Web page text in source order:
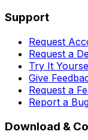
Support
Request
Request a
Try It
Give
Request a
Report a
Download &